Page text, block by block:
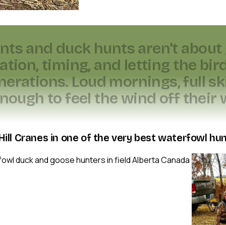
ntsand duck huntsaren’t about
ation, timing, and letting the bir
erations.Loudmornings,fullsk
oughtofeelthewindofftheir
Cranes in one of the very best waterfowl